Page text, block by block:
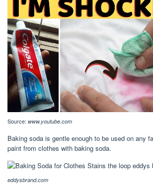
Source: www.youtube.com
Baking soda is gentle enough to be used on any
paint from clothes with baking soda.
eddysbrand.com